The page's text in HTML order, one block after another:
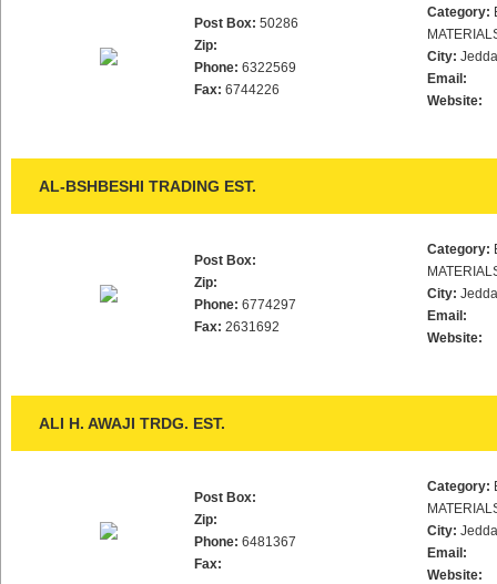
Post Box: 50286
Zip:
Phone: 6322569
Fax: 6744226
Category:
City:
Email:
Website:
AL-BSHBESHI TRADING EST.
Post Box:
Zip:
Phone: 6774297
Fax: 2631692
Category:
City:
Email:
Website:
ALI H. AWAJI TRDG. EST.
Post Box:
Zip:
Phone: 6481367
Fax:
Category:
City:
Email:
Website: